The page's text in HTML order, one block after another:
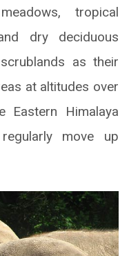
tropical
dry deciduous
as their
at altitudes over
Himalaya
move up